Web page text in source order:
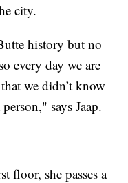
city.
history but no
every day we are
we didn’t know
says Jaap.
floor, she passes a